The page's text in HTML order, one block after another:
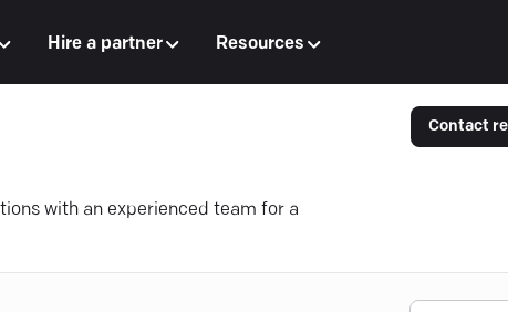
Hire a partner Resources
with an experienced team for a
Contact